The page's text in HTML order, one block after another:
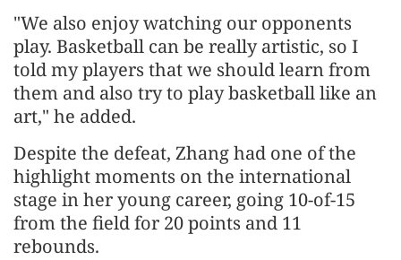
"We also enjoy watching our opponents
play. Basketball can be really artistic, so I
told my players that we should learn from
them and also try to play basketball like an
art," he added.
Despite the defeat, Zhang had one of the
highlight moments on the international
stage in her young career, going 10-of-15
from the field for 20 points and 11
rebounds.